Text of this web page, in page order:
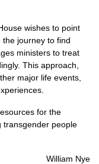
wishes to point
journey to find
ministers to treat
This approach,
major life events,
for the
transgender people
William Nye